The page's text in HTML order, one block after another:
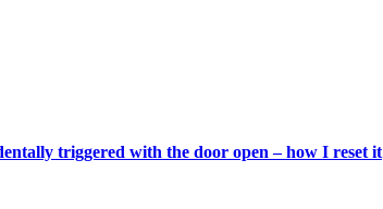
triggered with the door open – how I reset it